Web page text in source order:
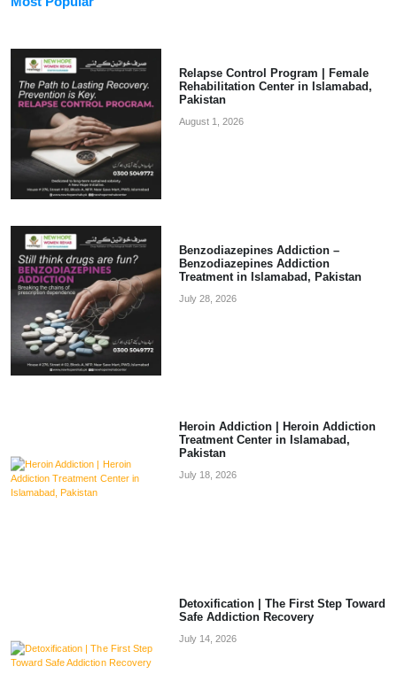
Relapse Control Program | Female
Rehabilitation Center in Islamabad,
Pakistan
August 1, 2026
Benzodiazepines Addiction –
Benzodiazepines Addiction
Treatment in Islamabad, Pakistan
July 28, 2026
Heroin Addiction | Heroin Addiction
Treatment Center in Islamabad,
Pakistan
July 18, 2026
Detoxification | The First Step Toward
Safe Addiction Recovery
July 14, 2026